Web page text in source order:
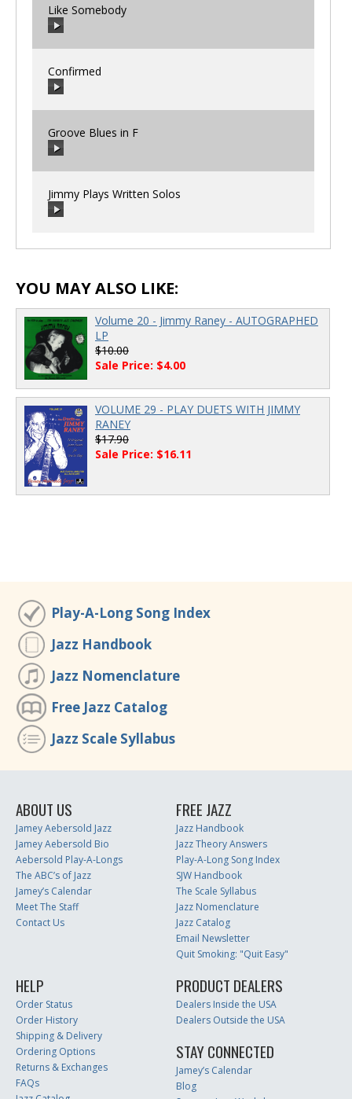
00:00
Like Somebody
00:00
Confirmed
00:00
Groove Blues in F
00:00
Jimmy Plays Written Solos
00:00 00:00
YOU MAY ALSO LIKE:
Volume 20 - Jimmy Raney - AUTOGRAPHED
LP
$10.00
Sale Price: $4.00
VOLUME 29 - PLAY DUETS WITH JIMMY
RANEY
$17.90
Sale Price: $16.11
Play-A-Long Song Index
Jazz Handbook
Jazz Nomenclature
Free Jazz Catalog
Jazz Scale Syllabus
ABOUT US
Jamey Aebersold Jazz
Jamey Aebersold Bio
Aebersold Play-A-Longs
The ABC’s of Jazz
Jamey’s Calendar
Meet The Staff
Contact Us
FREE JAZZ
Jazz Handbook
Jazz Theory Answers
Play-A-Long Song Index
SJW Handbook
The Scale Syllabus
Jazz Nomenclature
Jazz Catalog
Email Newsletter
Quit Smoking: "Quit Easy"
HELP
Order Status
Order History
Shipping & Delivery
Ordering Options
Returns & Exchanges
FAQs
PRODUCT DEALERS
Dealers Inside the USA
Dealers Outside the USA
STAY CONNECTED
Jamey’s Calendar
Blog